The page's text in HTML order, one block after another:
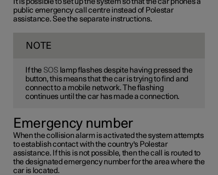
It is possible to set up the system so that the car phones a
public emergency call centre instead of Polestar
assistance. See the separate instructions.
NOTE
If the SOS lamp flashes despite having pressed the
button, this means that the car is trying to find and
connect to a mobile network. The flashing
continues until the car has made a connection.
Emergency number
When the collision alarm is activated the system attempts
to establish contact with the country's Polestar
assistance. If this is not possible, then the call is routed to
the designated emergency number for the area where the
car is located.